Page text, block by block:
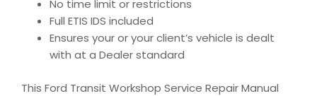
No time limit or restrictions
Full ETIS IDS included
Ensures your or your client’s vehicle is dealt
with at a Dealer standard
This Ford Transit Workshop Service Repair Manual